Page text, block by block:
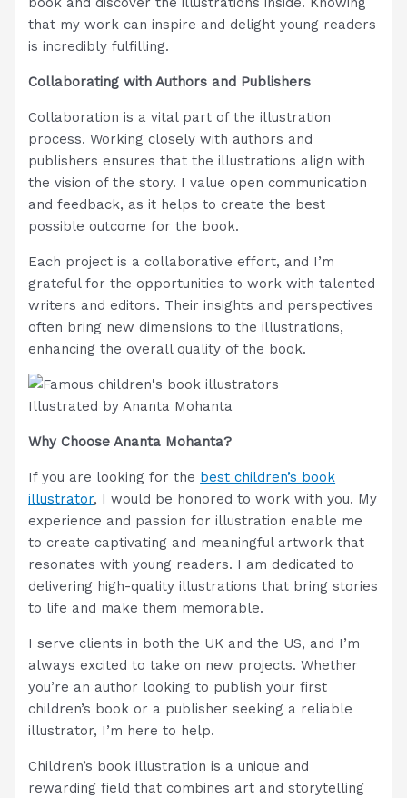
that my work can inspire and delight young readers
is incredibly fulfilling.
Collaborating with Authors and Publishers
Collaboration is a vital part of the illustration
process. Working closely with authors and
publishers ensures that the illustrations align with
the vision of the story. I value open communication
and feedback, as it helps to create the best
possible outcome for the book.
Each project is a collaborative effort, and I’m
grateful for the opportunities to work with talented
writers and editors. Their insights and perspectives
often bring new dimensions to the illustrations,
enhancing the overall quality of the book.
Illustrated by Ananta Mohanta
Why Choose Ananta Mohanta?
If you are looking for the best children’s book
illustrator, I would be honored to work with you. My
experience and passion for illustration enable me
to create captivating and meaningful artwork that
resonates with young readers. I am dedicated to
delivering high-quality illustrations that bring stories
to life and make them memorable.
I serve clients in both the UK and the US, and I’m
always excited to take on new projects. Whether
you’re an author looking to publish your first
children’s book or a publisher seeking a reliable
illustrator, I’m here to help.
Children’s book illustration is a unique and
rewarding field that combines art and storytelling